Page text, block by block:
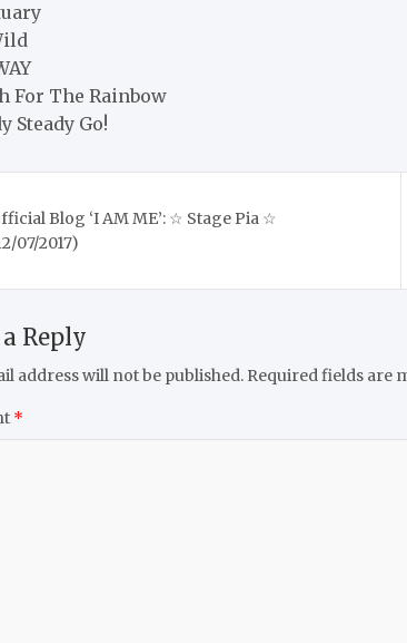
For The Rainbow
Steady Go!
Blog ‘I AM ME’: ☆ Stage Pia ☆
07/2017)
Reply
address will not be published. Required fields are
*